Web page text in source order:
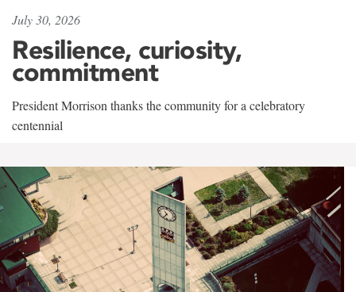
July 30, 2026
Resilience, curiosity,
commitment
President Morrison thanks the community for a celebratory
centennial